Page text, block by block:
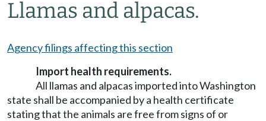
Llamas and alpacas.
Agency filings affecting this section
Import health requirements.
All llamas and alpacas imported into Washington
state shall be accompanied by a health certificate
stating that the animals are free from signs of or